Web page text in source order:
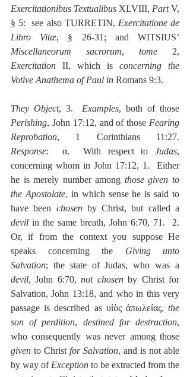
Exercitationibus Textualibus XLVIII, Part V,
§ 5:  see also TURRETIN, Exercitatione de
Libro Vitæ
Miscellaneorum sacrorum, tome
Exercitation II, which is concerning the
Votive Anathema of Paul in Romans 9:3.
They Object, 3. Examples
Perishing, John 17:12, and of those Fearing
Reprobation
Response:  α.  With respect to Judas,
concerning whom in John 17:12, 1.  Either
he is merely number among those given to
the Apostolate, in which sense he is said to
have been chosen
devil in the same breath, John 6:70, 71.  2.
Or, if from the context you suppose He
speaks concerning the Giving unto
Salvation
devil, John 6:70, not chosen by Christ for
Salvation, John 13:18, and who in this very
passage is described as υἱὸς ἀπωλείας, the
son of perdition, destined for destruction,
given to Christ for Salvation, and is not able
by way of Exception to be extracted from the